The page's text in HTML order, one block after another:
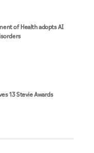
of Health adopts AI
13 Stevie Awards